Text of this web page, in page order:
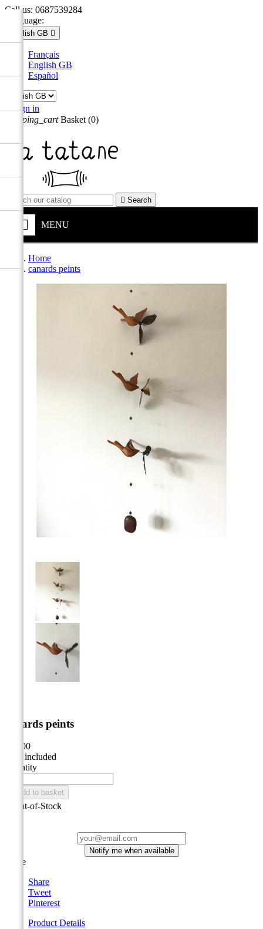
Call us: 0687539284
Language:
English GB 
Français
English GB
Español
 Sign in
shopping_cart Basket (0)
 Search
MENU
Home
canards peints
canards peints
€25.00
VAT included
Quantity
Add to basket
Out-of-Stock
Notify me when available
Share
Share
Tweet
Pinterest
Product Details